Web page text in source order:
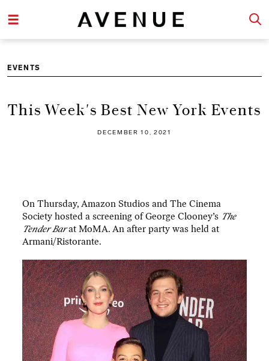
EVENTS
This Week's Best New York Events
DECEMBER 10, 2021
On Thursday, Amazon Studios and The Cinema
Society hosted a screening of George Clooney’s The
Tender Barat MoMA. An after party was held at
Armani/Ristorante.